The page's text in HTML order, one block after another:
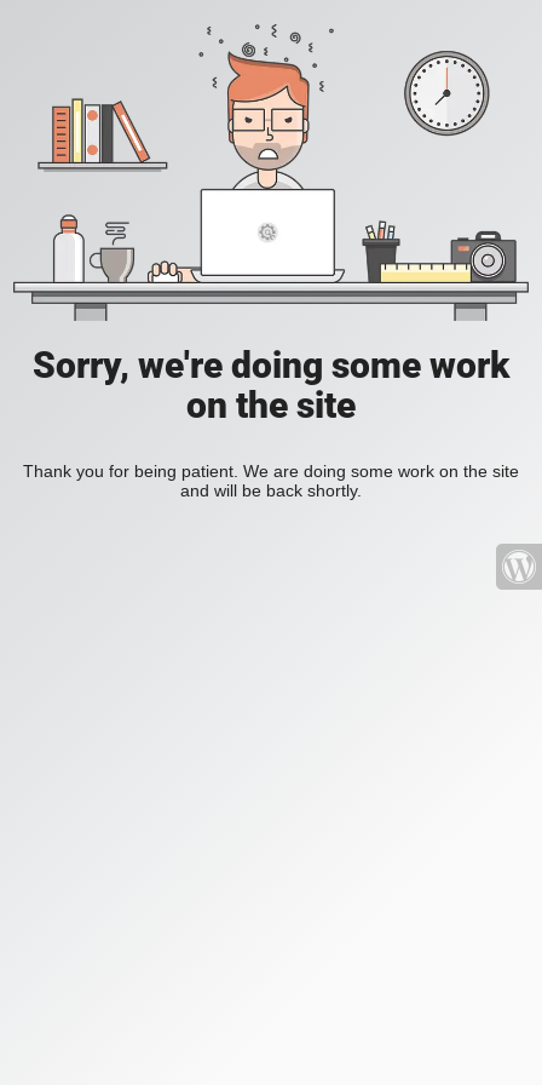
Sorry, we're doing some work
on the site
Thank you for being patient. We are doing some work on the site
and will be back shortly.